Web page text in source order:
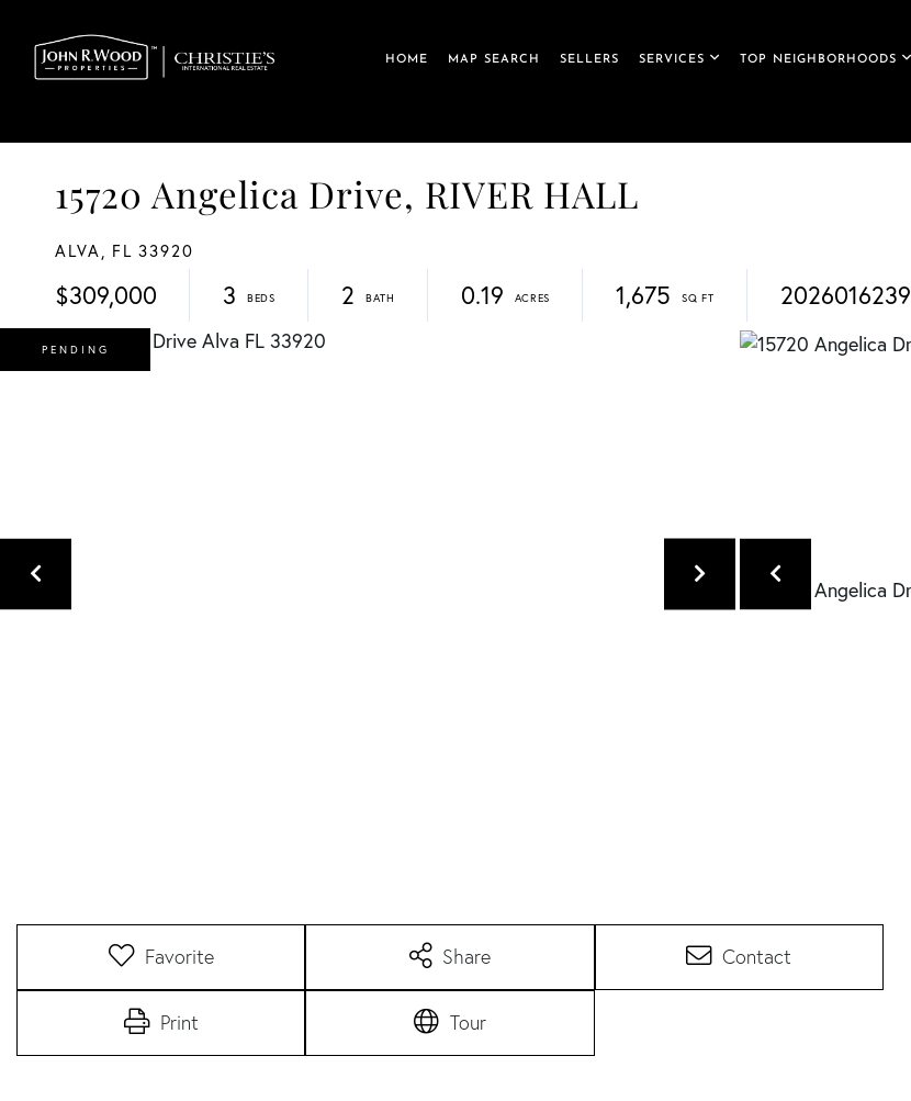
HOME MAP SEARCH SELLERS SERVICES TOP NEIGHBORHOODS
15720 Angelica Drive, RIVER HALL
ALVA, FL 33920
$309,000 3 2 0.19 1,675 2026016239
PENDING
Favorite Share Contact
Print Tour